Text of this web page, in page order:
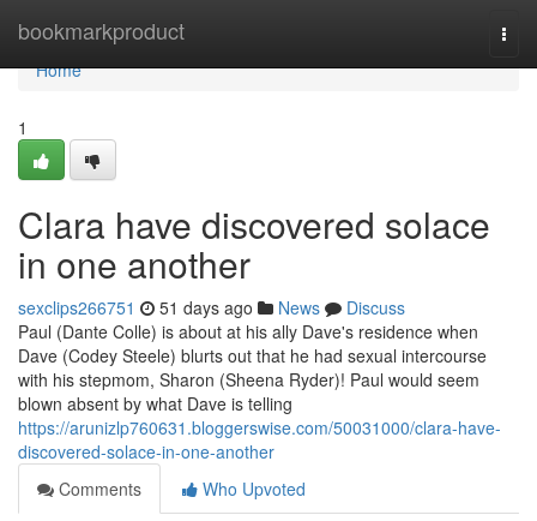
bookmarkproduct
Home
Home
1
Clara have discovered solace
in one another
sexclips266751 51 days ago News
Discuss
Paul (Dante Colle) is about at his ally Dave's residence when
Dave (Codey Steele) blurts out that he had sexual intercourse
with his stepmom, Sharon (Sheena Ryder)! Paul would seem
blown absent by what Dave is telling
https://arunizlp760631.bloggerswise.com/50031000/clara-have-
discovered-solace-in-one-another
Comments
Who Upvoted